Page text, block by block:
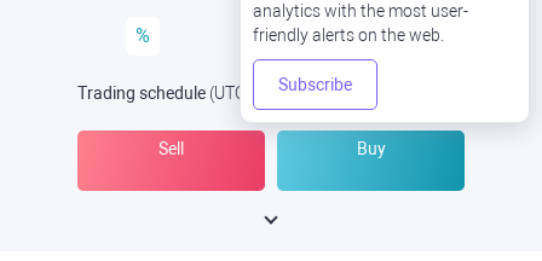
analytics with the most user-
friendly alerts on the web.
Subscribe
%
Trading schedule (UTC Open Now at
Sell Buy